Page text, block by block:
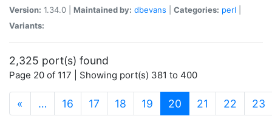
Version: 1.34.0 | Maintained by: dbevans Categories: perl
Variants:
2,325 port(s) found
Page 20 of 117 | Showing port(s) 381 to 400
« … 16 17 18 19 20 (current)
21 22 23